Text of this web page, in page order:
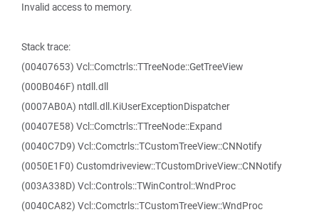
Invalid access to memory.
Stack trace:
(00407653) Vcl::Comctrls::TTreeNode::GetTreeView
(000B046F) ntdll.dll
(0007AB0A) ntdll.dll.KiUserExceptionDispatcher
(00407E58) Vcl::Comctrls::TTreeNode::Expand
(0040C7D9) Vcl::Comctrls::TCustomTreeView::CNNotify
(0050E1F0) Customdriveview::TCustomDriveView::CNNotify
(003A338D) Vcl::Controls::TWinControl::WndProc
(0040CA82) Vcl::Comctrls::TCustomTreeView::WndProc